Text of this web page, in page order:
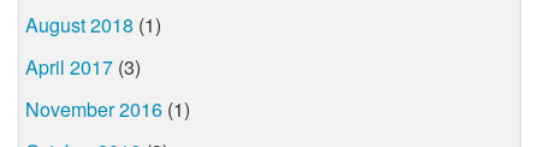
August 2018 (1)
April 2017 (3)
November 2016 (1)